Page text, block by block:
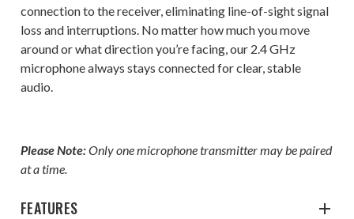
connection to the receiver, eliminating line-of-sight signal
loss and interruptions. No matter how much you move
around or what direction you’re facing, our 2.4 GHz
microphone always stays connected for clear, stable
audio.
Please Note:Only one microphone transmitter may be paired
at a time.
FEATURES